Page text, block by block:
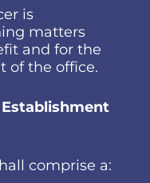
is
matters
and for the
of the office.
comprise a: